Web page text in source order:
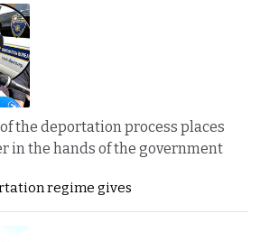
the deportation process places
in the hands of the government
regime gives